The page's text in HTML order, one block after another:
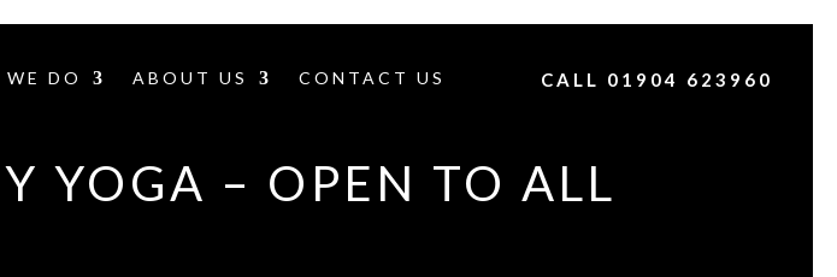
DO ABOUT US CONTACT US CALL 01904 623960
YOGA – OPEN TO ALL